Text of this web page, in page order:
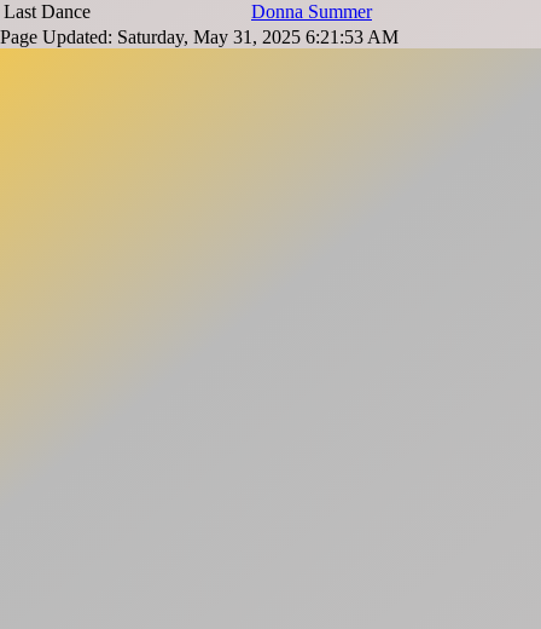
Last Dance
Donna Summer
Page Updated: Saturday, May 31, 2025 6:21:53 AM